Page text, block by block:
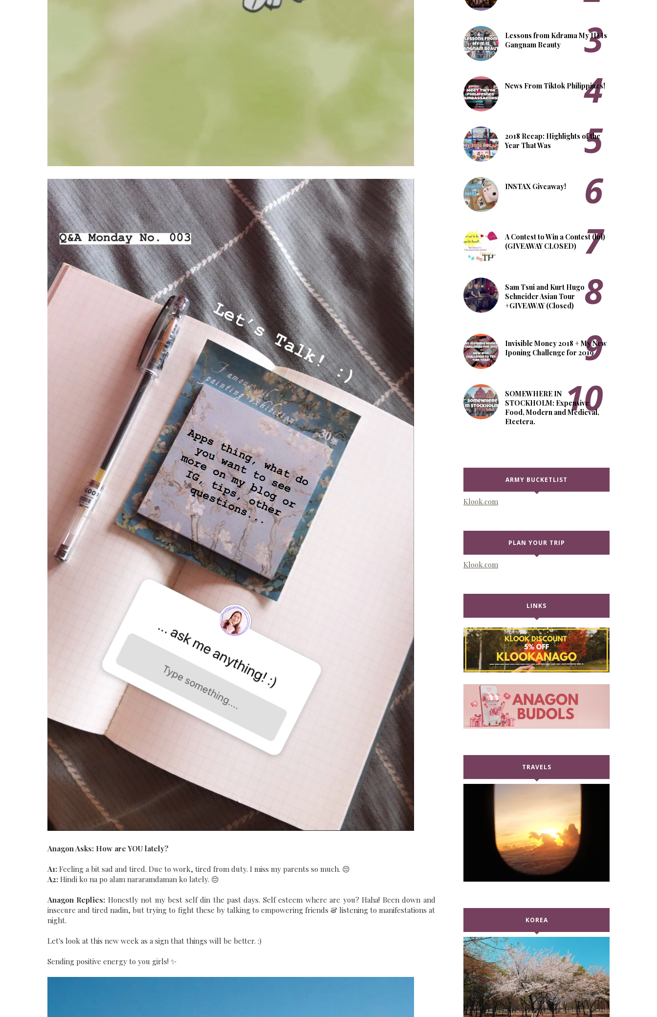
Anagon Asks: How are YOU lately?
A1: Feeling a bit sad and tired. Due to work, tired from duty. I miss my parents so much. 😔
A2: Hindi ko na po alam nararamdaman ko lately. 😔
Anagon Replies: Honestly not my best self din the past days. Self esteem where are you? Haha! Been down and
insecure and tired nadin, but trying to fight these by talking to empowering friends & listening to manifestations at
night.
Let's look at this new week as a sign that things will be better. :)
Sending positive energy to you girls! ✨
Lessons from Kdrama My ID Is
Gangnam Beauty
News From Tiktok Philippines!
2018 Recap: Highlights of the
Year That Was
INSTAX Giveaway!
A Contest to Win a Contest (lol)
(GIVEAWAY CLOSED)
Sam Tsui and Kurt Hugo
Schneider Asian Tour
+GIVEAWAY (Closed)
Invisible Money 2018 + My New
Iponing Challenge for 2019
SOMEWHERE IN
STOCKHOLM: Expensive
Food, Modern and Medieval,
Etcetera.
ARMY BUCKETLIST
Klook.com
PLAN YOUR TRIP
Klook.com
LINKS
TRAVELS
KOREA